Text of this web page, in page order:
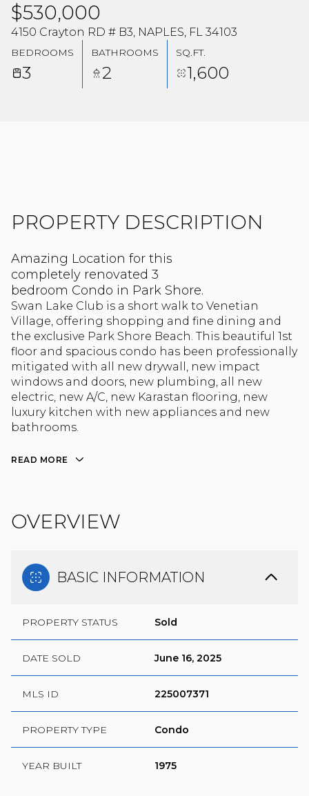
$530,000
4150 Crayton RD # B3, NAPLES, FL 34103
BEDROOMS
3
BATHROOMS
2
SQ.FT.
1,600
PROPERTY DESCRIPTION
Amazing Location for this
completely renovated 3
bedroom Condo in Park Shore.
Swan Lake Club is a short walk to Venetian
Village, offering shopping and fine dining and
the exclusive Park Shore Beach. This beautiful 1st
floor and spacious condo has been professionally
mitigated with all new drywall, new impact
windows and doors, new plumbing, all new
electric, new A/C, new Karastan flooring, new
luxury kitchen with new appliances and new
bathrooms.
READ MORE
OVERVIEW
BASIC INFORMATION
PROPERTY STATUS Sold
DATE SOLD June 16, 2025
MLS ID 225007371
PROPERTY TYPE Condo
YEAR BUILT 1975